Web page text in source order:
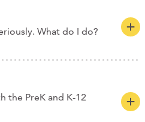
What do I do?
the PreK and K-12